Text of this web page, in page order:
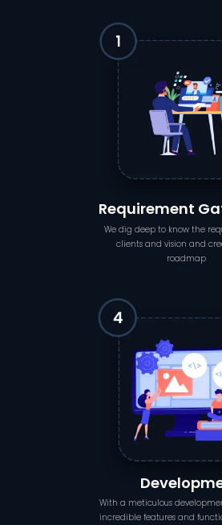
Requirement
We dig deep to know the
clients and vision and
roadmap
With a meticulous
incredible features and